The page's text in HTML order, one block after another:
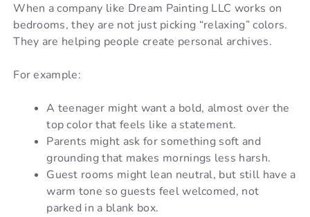
When a company like Dream Painting LLC works on
bedrooms, they are not just picking “relaxing” colors.
They are helping people create personal archives.
For example:
A teenager might want a bold, almost over the
top color that feels like a statement.
Parents might ask for something soft and
grounding that makes mornings less harsh.
Guest rooms might lean neutral, but still have a
warm tone so guests feel welcomed, not
parked in a blank box.